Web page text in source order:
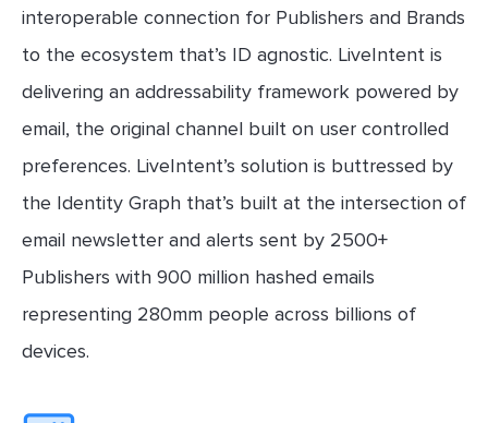
interoperable connection for Publishers and Brands
to the ecosystem that’s ID agnostic. LiveIntent is
delivering an addressability framework powered by
email, the original channel built on user controlled
preferences. LiveIntent’s solution is buttressed by
the Identity Graph that’s built at the intersection of
email newsletter and alerts sent by 2500+
Publishers with 900 million hashed emails
representing 280mm people across billions of
devices.